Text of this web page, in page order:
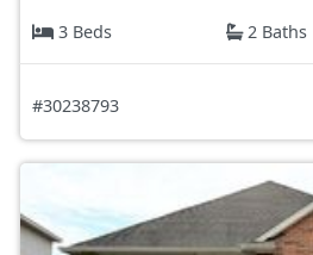
3 Beds
2 Baths
#30238793